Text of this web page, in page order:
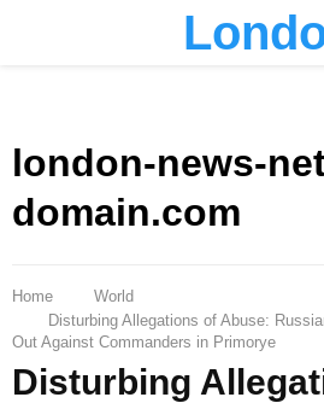
london-news-
domain.com
Home
World
Disturbing Allegations of Abuse:
Out Against Commanders in Primorye
Disturbing